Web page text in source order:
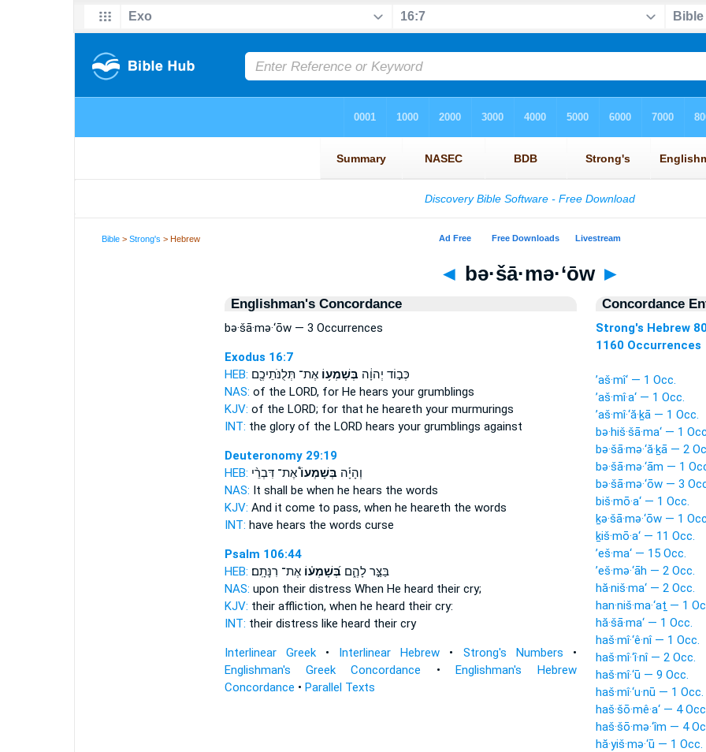
Bible >Strong's > Hebrew
◄ bə·šā·mə·‘ōw ►
Englishman's Concordance
bə·šā·mə·‘ōw — 3 Occurrences
Exodus 16:7
HEB:
כְּב֣וֹד יְהוָ֔ה בְּשָׁמְע֥וֹאֶת־ תְּלֻנֹּתֵיכֶ֖ם
NAS: of the LORD, for He hears your grumblings
KJV: of the LORD; for that he heareth your murmurings
INT: the glory of the LORD hears your grumblings against
Deuteronomy 29:19
HEB:
וְהָיָ֡ה בְּשָׁמְעוֹ֩אֶת־ דִּבְרֵ֨י
NAS: It shall be when he hears the words
KJV: And it come to pass, when he heareth the words
INT: have hears the words curse
Psalm 106:44
HEB:
בַּצַּ֣ר לָהֶ֑םבְּ֝שָׁמְע֗וֹאֶת־ רִנָּתָֽם׃
NAS: upon their distress When He heard their cry;
KJV: their affliction, when he heard their cry:
INT: their distress like heard their cry
Interlinear Greek• Interlinear Hebrew • Strong's Numbers •
Englishman's Greek Concordance •Englishman's Hebrew
Concordance • Parallel Texts
Concordance
Strong's Hebrew
1160 Occurrences
’aš·mî‘ — 1 Occ.
’aš·mî·a‘ — 1 Occ.
’aš·mî·‘ă·ḵā — 1 Occ.
bə·hiš·šā·ma‘ — 1
bə·šā·mə·‘ă·ḵā — 2
bə·šā·mə·‘ām — 1
bə·šā·mə·‘ōw — 3
biš·mō·a‘ — 1 Occ.
ḵə·šā·mə·‘ōw — 1
ḵiš·mō·a‘ — 11 Occ.
’eš·ma‘ — 15 Occ.
’eš·mə·‘āh — 2 Occ.
hă·niš·ma‘ — 2 Occ.
han·niš·ma·‘aṯ — 1
hă·šā·ma‘ — 1 Occ.
haš·mî·‘ê·nî — 1 Occ.
haš·mî·‘î·nî — 2 Occ.
haš·mî·‘ū — 9 Occ.
haš·mî·‘u·nū — 1 Occ.
haš·šō·mê·a‘ — 4
haš·šō·mə·‘îm — 4
hă·yiš·mə·‘ū — 1 Occ.